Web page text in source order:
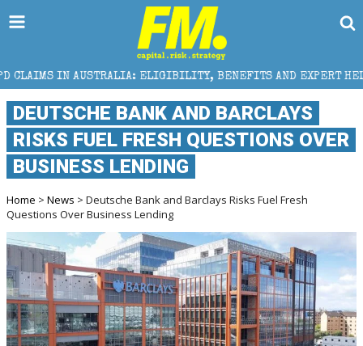
ELIGIBILITY, BENEFITS AND EXPERT HELP
DEUTSCHE BANK AND BARCLAYS
RISKS FUEL FRESH QUESTIONS OVER
BUSINESS LENDING
Home > News > Deutsche Bank and Barclays Risks Fuel Fresh
Questions Over Business Lending